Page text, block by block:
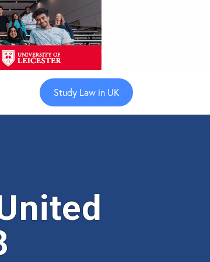
Study Law in UK